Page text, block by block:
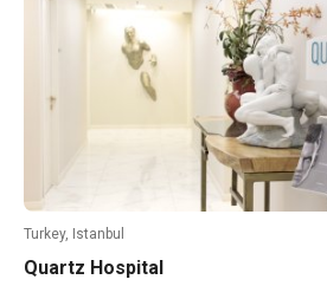
Turkey, Istanbul
Quartz Hospital